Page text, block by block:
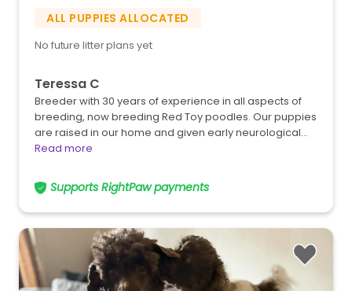
ALL PUPPIES ALLOCATED
No future litter plans yet
Teressa C
Breeder with 30 years of experience in all aspects of
breeding, now breeding Red Toy poodles. Our puppies
are raised in our home and given early neurological…
Read more
Supports RightPaw payments